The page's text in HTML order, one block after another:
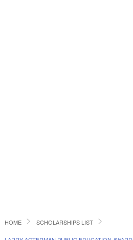
HOME SCHOLARSHIPS LIST